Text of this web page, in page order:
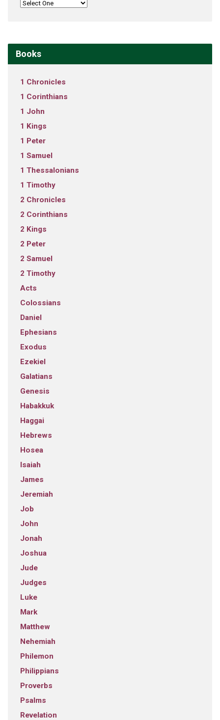
Books
1 Chronicles
1 Corinthians
1 John
1 Kings
1 Peter
1 Samuel
1 Thessalonians
1 Timothy
2 Chronicles
2 Corinthians
2 Kings
2 Peter
2 Samuel
2 Timothy
Acts
Colossians
Daniel
Ephesians
Exodus
Ezekiel
Galatians
Genesis
Habakkuk
Haggai
Hebrews
Hosea
Isaiah
James
Jeremiah
Job
John
Jonah
Joshua
Jude
Judges
Luke
Mark
Matthew
Nehemiah
Philemon
Philippians
Proverbs
Psalms
Revelation